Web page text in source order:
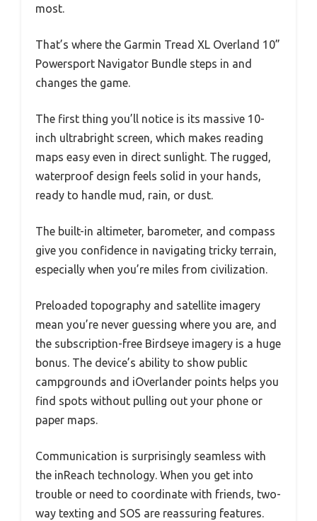
most.
That’s where the Garmin Tread XL Overland 10”
Powersport Navigator Bundle steps in and
changes the game.
The first thing you’ll notice is its massive 10-
inch ultrabright screen, which makes reading
maps easy even in direct sunlight. The rugged,
waterproof design feels solid in your hands,
ready to handle mud, rain, or dust.
The built-in altimeter, barometer, and compass
give you confidence in navigating tricky terrain,
especially when you’re miles from civilization.
Preloaded topography and satellite imagery
mean you’re never guessing where you are, and
the subscription-free Birdseye imagery is a huge
bonus. The device’s ability to show public
campgrounds and iOverlander points helps you
find spots without pulling out your phone or
paper maps.
Communication is surprisingly seamless with
the inReach technology. When you get into
trouble or need to coordinate with friends, two-
way texting and SOS are reassuring features.